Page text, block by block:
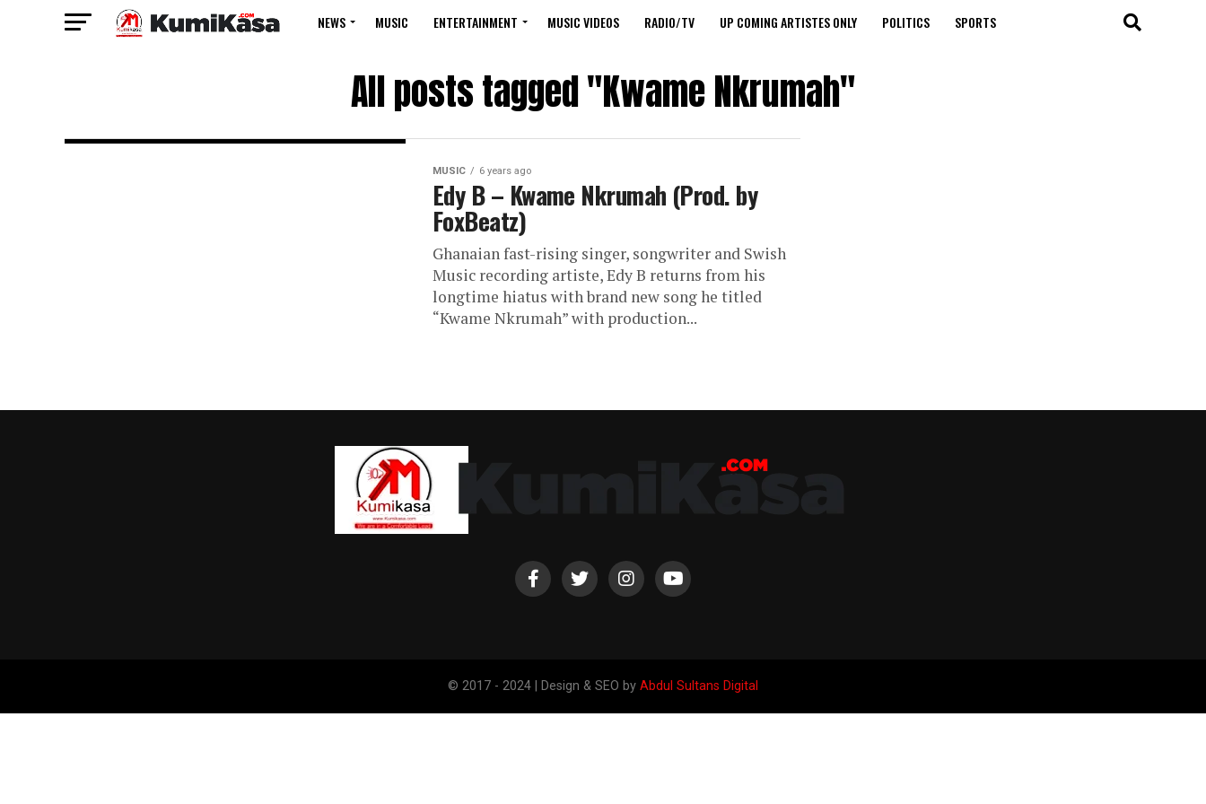
NEWS MUSIC ENTERTAINMENT MUSIC VIDEOS RADIO/TV UP COMING ARTISTES ONLY POLITICS SPORTS
All posts tagged "Kwame Nkrumah"
MUSIC 6 years ago
Edy B – Kwame Nkrumah (Prod. by
FoxBeatz)
Ghanaian fast-rising singer, songwriter and Swish
Music recording artiste, Edy B returns from his
longtime hiatus with brand new song he titled
“Kwame Nkrumah” with production...
© 2017 - 2024 | Design & SEO by Abdul Sultans Digital